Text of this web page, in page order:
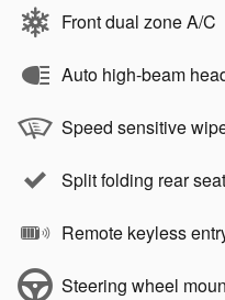
Front dual zone A/C
Auto high-beam
Speed sensitive
Split folding rear seat
Remote keyless
Steering wheel